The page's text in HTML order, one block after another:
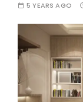
5 YEARS AGO